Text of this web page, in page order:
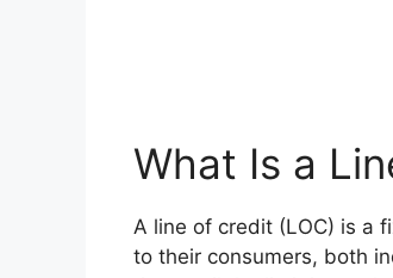
What Is a
A line of credit (LOC) is a
to their consumers, both